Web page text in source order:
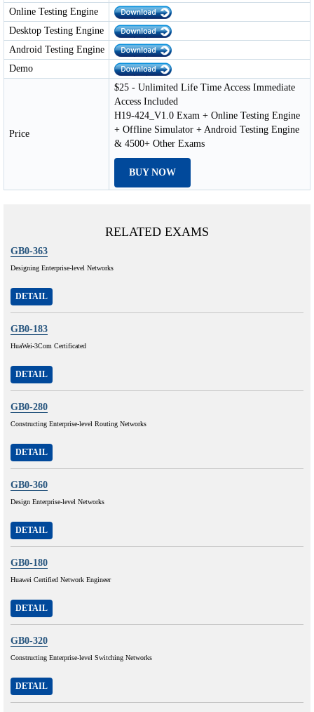
Online Testing Engine
Desktop Testing Engine
Android Testing Engine
Demo
Price
$25 - Unlimited Life Time Access Immediate
Access Included
H19-424_V1.0 Exam + Online Testing Engine
+ Offline Simulator + Android Testing Engine
& 4500+ Other Exams
BUY NOW
RELATED EXAMS
GB0-363
Designing Enterprise-level Networks
DETAIL
GB0-183
HuaWei-3Com Certificated
DETAIL
GB0-280
Constructing Enterprise-level Routing Networks
DETAIL
GB0-360
Design Enterprise-level Networks
DETAIL
GB0-180
Huawei Certified Network Engineer
DETAIL
GB0-320
Constructing Enterprise-level Switching Networks
DETAIL